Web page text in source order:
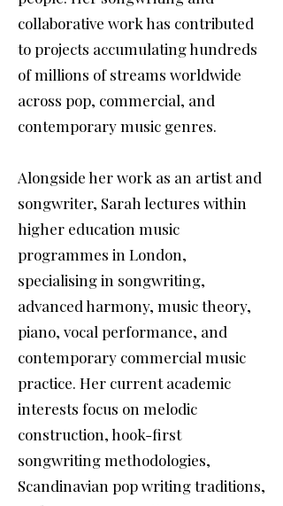
collaborative work has contributed
to projects accumulating hundreds
of millions of streams worldwide
across pop, commercial, and
contemporary music genres.
Alongside her work as an artist and
songwriter, Sarah lectures within
higher education music
programmes in London,
specialising in songwriting,
advanced harmony, music theory,
piano, vocal performance, and
contemporary commercial music
practice. Her current academic
interests focus on melodic
construction, hook-first
songwriting methodologies,
Scandinavian pop writing traditions,